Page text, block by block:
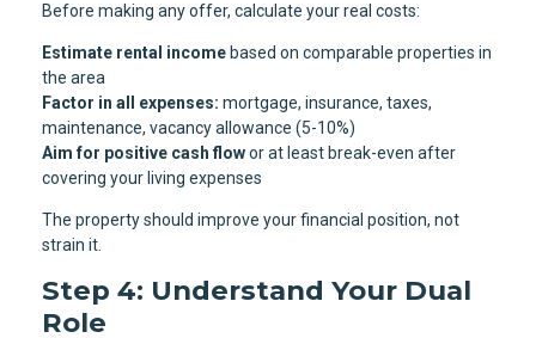
Before making any offer, calculate your real costs:
Estimate rental income based on comparable properties in
the area
Factor in all expenses: mortgage, insurance, taxes,
maintenance, vacancy allowance (5-10%)
Aim for positive cash flowor at least break-even after
covering your living expenses
The property should improve your financial position, not
strain it.
Step 4: Understand Your Dual
Role